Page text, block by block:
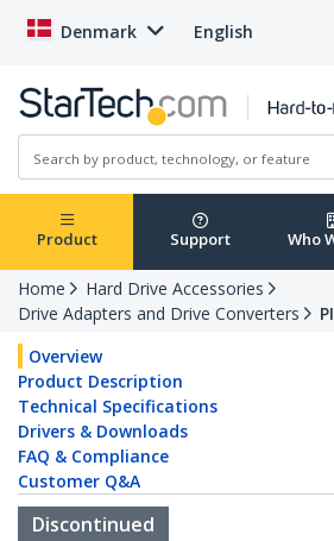
Denmark English
Product Support Who
Home
Hard Drive Accessories
Drive Adapters and Drive Converters
Overview
Product Description
Technical Specifications
Drivers & Downloads
FAQ & Compliance
Customer Q&A
Discontinued